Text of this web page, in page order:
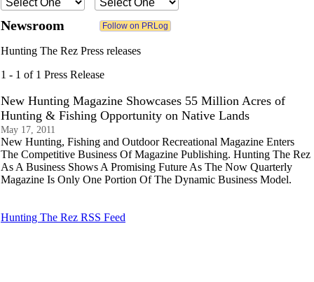
Newsroom
Hunting The Rez Press releases
1 - 1 of 1 Press Release
New Hunting Magazine Showcases 55 Million Acres of
Hunting & Fishing Opportunity on Native Lands
May 17, 2011
New Hunting, Fishing and Outdoor Recreational Magazine Enters
The Competitive Business Of Magazine Publishing. Hunting The Rez
As A Business Shows A Promising Future As The Now Quarterly
Magazine Is Only One Portion Of The Dynamic Business Model.
Hunting The Rez RSS Feed